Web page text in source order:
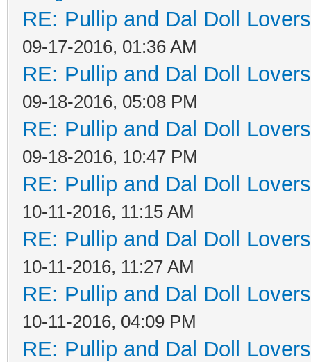
RE: Pullip and Dal Doll
09-17-2016, 01:36 AM
RE: Pullip and Dal Doll
09-18-2016, 05:08 PM
RE: Pullip and Dal Doll
09-18-2016, 10:47 PM
RE: Pullip and Dal Doll
10-11-2016, 11:15 AM
RE: Pullip and Dal Doll
10-11-2016, 11:27 AM
RE: Pullip and Dal Doll
10-11-2016, 04:09 PM
RE: Pullip and Dal Doll